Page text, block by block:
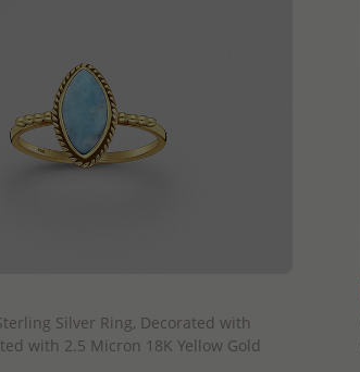
Silver Ring, Decorated with
with 2.5 Micron 18K Yellow Gold